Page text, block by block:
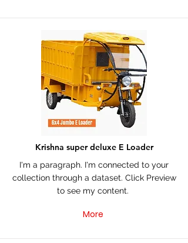
Krishna super deluxe E Loader
I'm a paragraph. I'm connected to your
collection through a dataset. Click Preview
to see my content.
More